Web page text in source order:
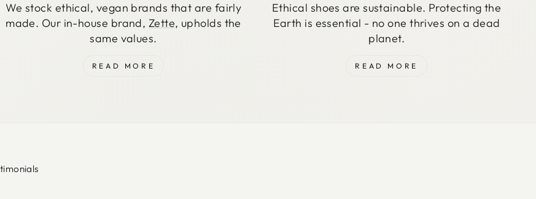
We stock ethical, vegan brands that are fairly
made. Our in-house brand, Zette, upholds the
same values.
READ MORE
Ethical shoes are sustainable. Protecting the
Earth is essential - no one thrives on a dead
planet.
READ MORE